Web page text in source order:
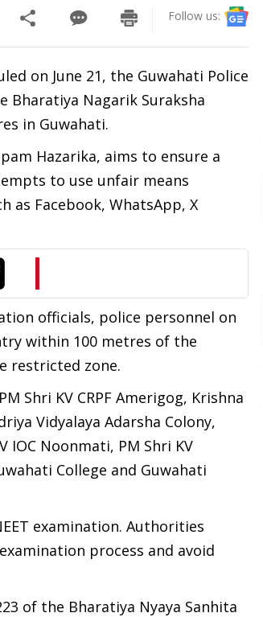
Follow us:
on June 21, the Guwahati Police
Bharatiya Nagarik Suraksha
in Guwahati.
Hazarika, aims to ensure a
to use unfair means
Facebook, WhatsApp, X
officials, police personnel on
within 100 metres of the
restricted zone.
Shri KV CRPF Amerigog, Krishna
Vidyalaya Adarsha Colony,
IOC Noonmati, PM Shri KV
College and Guwahati
examination. Authorities
process and avoid
of the Bharatiya Nyaya Sanhita